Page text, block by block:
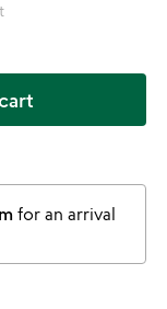
for an arrival